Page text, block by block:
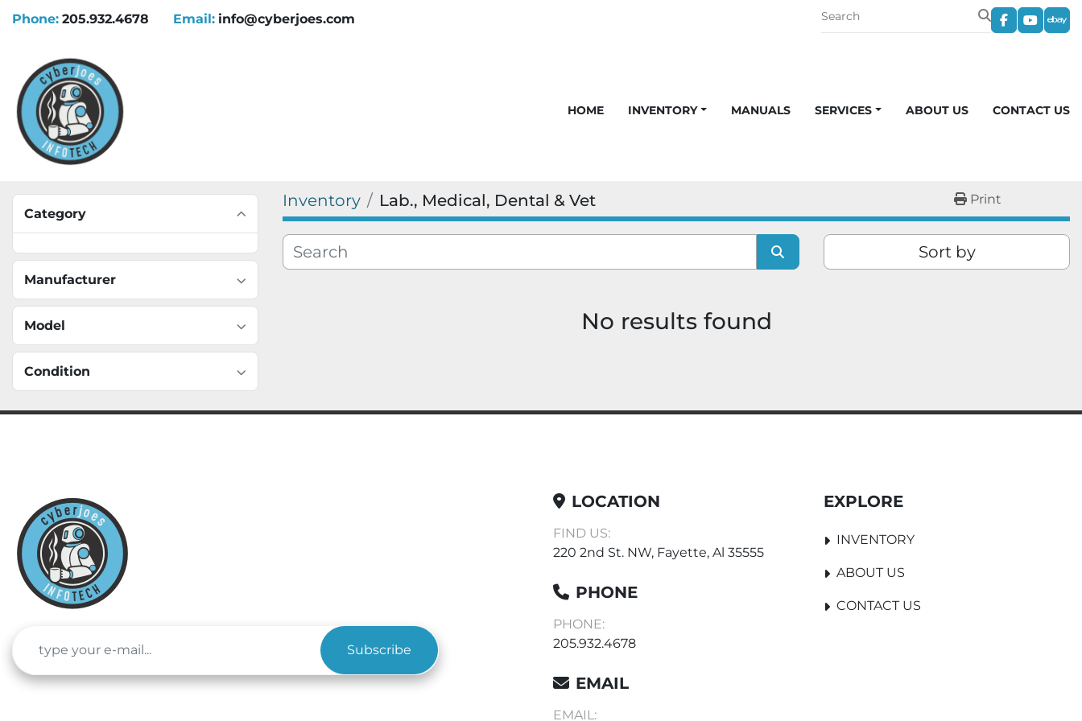
Phone: 205.932.4678 Email: info@cyberjoes.com
facebook
HOME INVENTORY MANUALS SERVICES ABOUT US CONTACT US
Category
Manufacturer
Model
Condition
Inventory Lab., Medical, Dental & Vet Print
Sort by
No results found
Subscribe
LOCATION
FIND US:
220 2nd St. NW, Fayette, Al 35555
PHONE
PHONE:
205.932.4678
EMAIL
EMAIL:
EXPLORE
INVENTORY
ABOUT US
CONTACT US